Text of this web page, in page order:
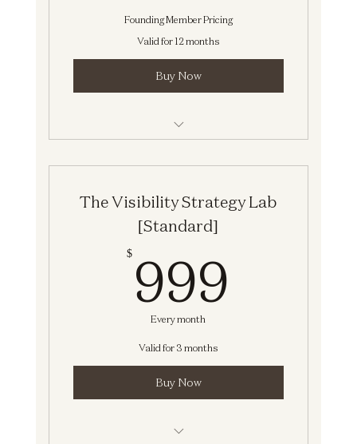
Founding Member Pricing
Valid for 12 months
Buy Now
Network]
The Visibility Strategy Lab
[Standard]
$ 999
Every month
Valid for 3 months
Buy Now